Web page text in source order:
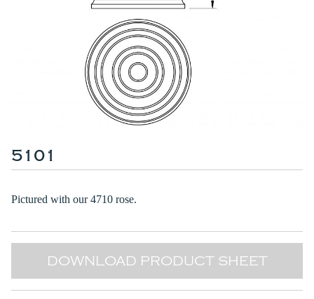
5101
Pictured with our4710 rose.
DOWNLOAD PRODUCT SHEET